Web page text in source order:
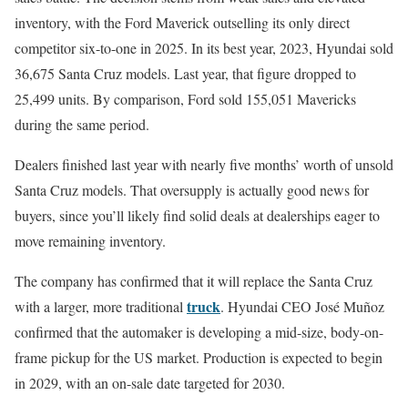
inventory, with the Ford Maverick outselling its only direct
competitor six-to-one in 2025. In its best year, 2023, Hyundai sold
36,675 Santa Cruz models. Last year, that figure dropped to
25,499 units. By comparison, Ford sold 155,051 Mavericks
during the same period.
Dealers finished last year with nearly five months’ worth of unsold
Santa Cruz models. That oversupply is actually good news for
buyers, since you’ll likely find solid deals at dealerships eager to
move remaining inventory.
The company has confirmed that it will replace the Santa Cruz
with a larger, more traditional truck. Hyundai CEO José Muñoz
confirmed that the automaker is developing a mid-size, body-on-
frame pickup for the US market. Production is expected to begin
in 2029, with an on-sale date targeted for 2030.